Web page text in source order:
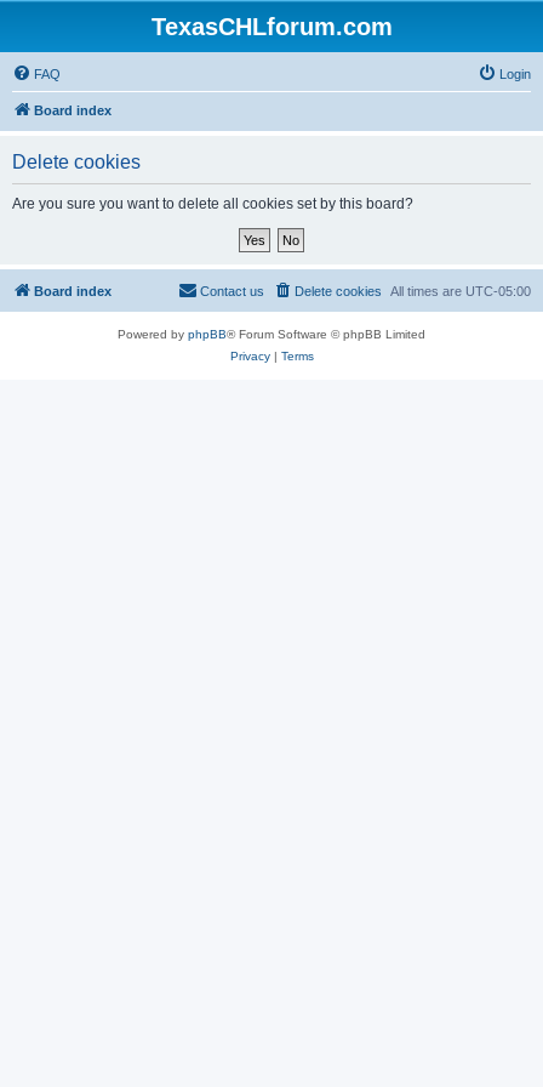
TexasCHLforum.com
FAQ Login
Board index
Delete cookies
Are you sure you want to delete all cookies set by this board?
Board index All times are UTC-05:00
Delete cookies
Contact us
Powered by phpBB® Forum Software © phpBB Limited
Privacy| Terms